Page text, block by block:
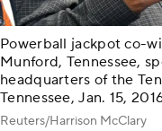
Powerball jackpot co-
Munford, Tennessee,
headquarters of the
Tennessee, Jan. 15,
Reuters/Harrison McClary